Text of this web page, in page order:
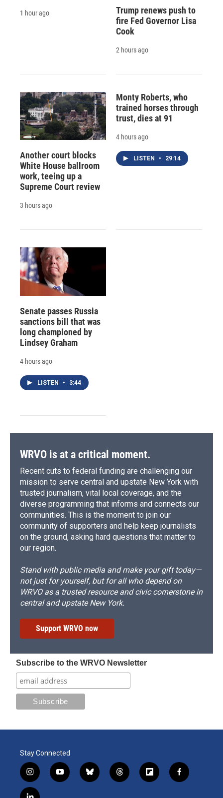
1 hour ago
Trump renews push to
fire Fed Governor Lisa
Cook
2 hours ago
Another court blocks
White House ballroom
work, teeing up a
Supreme Court review
3 hours ago
Monty Roberts, who
trained horses through
trust, dies at 91
4 hours ago
LISTEN • 29:14
Senate passes Russia
sanctions bill that was
long championed by
Lindsey Graham
4 hours ago
LISTEN • 3:44
WRVO is at a critical moment.
Recent cuts to federal funding are challenging our
mission to serve central and upstate New York with
trusted journalism, vital local coverage, and the
diverse programming that informs and connects our
communities. This is the moment to join our
community of supporters and help keep journalists
on the ground, asking hard questions that matter to
our region.
Stand with public media and make your gift today—
not just for yourself, but for all who depend on
WRVO as a trusted resource and civic cornerstone in
central and upstate New York.
Support WRVO now
Subscribe to the WRVO Newsletter
Stay Connected
i
n
s
y
o
b
l
t
h
f
l
f
a